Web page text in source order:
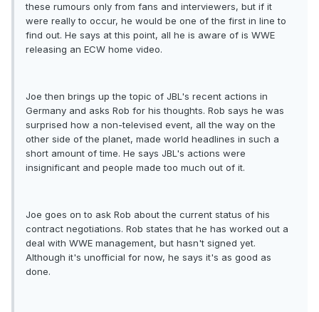
these rumours only from fans and interviewers, but if it
were really to occur, he would be one of the first in line to
find out. He says at this point, all he is aware of is WWE
releasing an ECW home video.
Joe then brings up the topic of JBL's recent actions in
Germany and asks Rob for his thoughts. Rob says he was
surprised how a non-televised event, all the way on the
other side of the planet, made world headlines in such a
short amount of time. He says JBL's actions were
insignificant and people made too much out of it.
Joe goes on to ask Rob about the current status of his
contract negotiations. Rob states that he has worked out a
deal with WWE management, but hasn't signed yet.
Although it's unofficial for now, he says it's as good as
done.